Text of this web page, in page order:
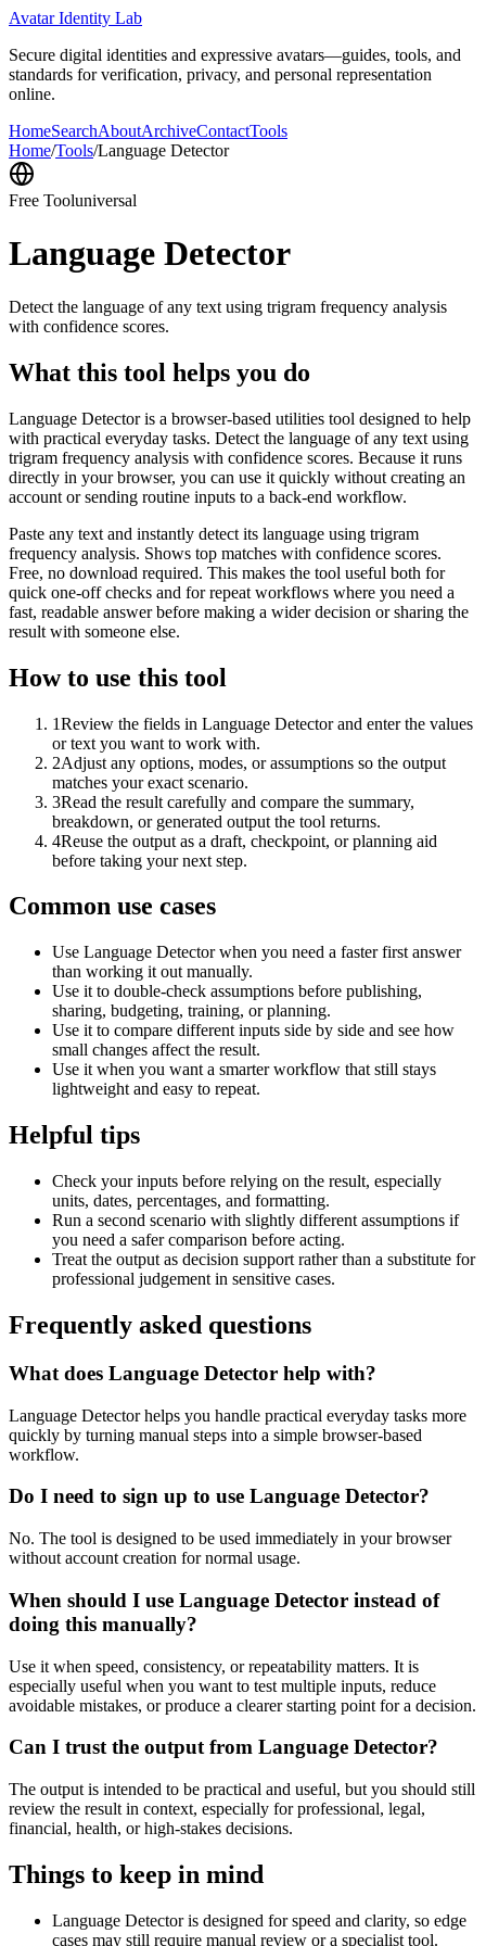
Avatar Identity Lab
Secure digital identities and expressive avatars—guides, tools, and
standards for verification, privacy, and personal representation
online.
HomeSearchAboutArchiveContactTools
Home/Tools/Language Detector
Free Tooluniversal
Language Detector
Detect the language of any text using trigram frequency analysis
with confidence scores.
What this tool helps you do
Language Detector is a browser-based utilities tool designed to help
with practical everyday tasks. Detect the language of any text using
trigram frequency analysis with confidence scores. Because it runs
directly in your browser, you can use it quickly without creating an
account or sending routine inputs to a back-end workflow.
Paste any text and instantly detect its language using trigram
frequency analysis. Shows top matches with confidence scores.
Free, no download required. This makes the tool useful both for
quick one-off checks and for repeat workflows where you need a
fast, readable answer before making a wider decision or sharing the
result with someone else.
How to use this tool
1Review the fields in Language Detector and enter the values
or text you want to work with.
2Adjust any options, modes, or assumptions so the output
matches your exact scenario.
3Read the result carefully and compare the summary,
breakdown, or generated output the tool returns.
4Reuse the output as a draft, checkpoint, or planning aid
before taking your next step.
Common use cases
Use Language Detector when you need a faster first answer
than working it out manually.
Use it to double-check assumptions before publishing,
sharing, budgeting, training, or planning.
Use it to compare different inputs side by side and see how
small changes affect the result.
Use it when you want a smarter workflow that still stays
lightweight and easy to repeat.
Helpful tips
Check your inputs before relying on the result, especially
units, dates, percentages, and formatting.
Run a second scenario with slightly different assumptions if
you need a safer comparison before acting.
Treat the output as decision support rather than a substitute for
professional judgement in sensitive cases.
Frequently asked questions
What does Language Detector help with?
Language Detector helps you handle practical everyday tasks more
quickly by turning manual steps into a simple browser-based
workflow.
Do I need to sign up to use Language Detector?
No. The tool is designed to be used immediately in your browser
without account creation for normal usage.
When should I use Language Detector instead of
doing this manually?
Use it when speed, consistency, or repeatability matters. It is
especially useful when you want to test multiple inputs, reduce
avoidable mistakes, or produce a clearer starting point for a decision.
Can I trust the output from Language Detector?
The output is intended to be practical and useful, but you should still
review the result in context, especially for professional, legal,
financial, health, or high-stakes decisions.
Things to keep in mind
Language Detector is designed for speed and clarity, so edge
cases may still require manual review or a specialist tool.